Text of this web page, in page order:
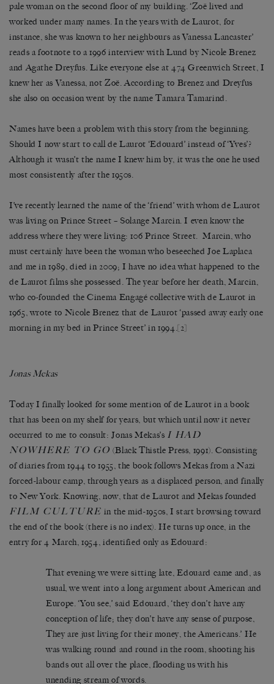
pale woman on the second floor of my building. ‘Zoë lived and
worked under many names. In the years with de Laurot, for
instance, she was known to her neighbours as Vanessa Lancaster’
reads a footnote to a 1996 interview with Lund by Nicole Brenez
and Agathe Dreyfus. Like everyone else at 474 Greenwich Street, I
knew her as Vanessa, not Zoë. According to Brenez and Dreyfus
she also on occasion went by the name Tamara Tamarind.
Names have been a problem with this story from the beginning.
Should I now start to call de Laurot ‘Edouard’ instead of ‘Yves’?
Although it wasn’t the name I knew him by, it was the one he used
most consistently after the 1950s.
I’ve recently learned the name of the ‘friend’ with whom de Laurot
was living on Prince Street – Solange Marcin. I even know the
address where they were living: 106 Prince Street. Marcin, who
must certainly have been the woman who beseeched Joe Laplaca
and me in 1989, died in 2009; I have no idea what happened to the
de Laurot films she possessed. The year before her death, Marcin,
who co-founded the Cinema Engagé collective with de Laurot in
1965, wrote to Nicole Brenez that de Laurot ‘passed away early one
morning in my bed in Prince Street’ in 1994.[2]
Jonas Mekas
Today I finally looked for some mention of de Laurot in a book
that has been on my shelf for years, but which until now it never
occurred to me to consult: Jonas Mekas’s I HAD
NOWHERE TO GO (Black Thistle Press, 1991). Consisting
of diaries from 1944 to 1955, the book follows Mekas from a Nazi
forced-labour camp, through years as a displaced person, and finally
to New York. Knowing, now, that de Laurot and Mekas founded
FILM CULTURE in the mid-1950s, I start browsing toward
the end of the book (there is no index). He turns up once, in the
entry for 4 March, 1954, identified only as Edouard:
That evening we were sitting late, Edouard came and, as
usual, we went into a long argument about American and
Europe. ‘You see,’ said Edouard, ‘they don’t have any
conception of life; they don’t have any sense of purpose,
They are just living for their money, the Americans.’ He
was walking round and round in the room, shooting his
bands out all over the place, flooding us with his
unending stream of words.